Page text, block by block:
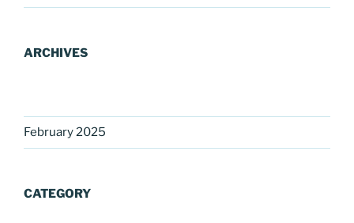
ARCHIVES
February 2025
CATEGORY